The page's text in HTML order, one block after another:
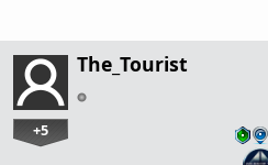
The_Tourist
+5